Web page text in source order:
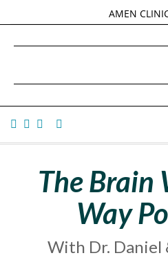
AMEN
TANA
The Brain
Way
With Dr. Daniel